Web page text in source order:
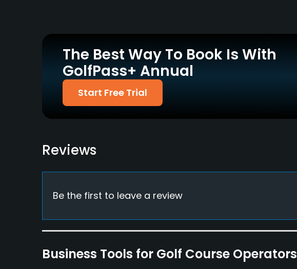
Pitching/Chipping Area Putting Green
Policies
Walking Allowed
Bar, Snacks, Restaurant
The Best Way To Book Is With
GolfPass+ Annual
Start Free Trial
Reviews
Be the first to leave a review
Business Tools for Golf Course Operators